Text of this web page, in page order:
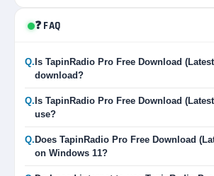
❓ FAQ
Q. Is TapinRadio Pro Free Download (Latest 2026) free to
download?
Q. Is TapinRadio Pro Free Download (Latest 2026) safe to
use?
Q. Does TapinRadio Pro Free Download (Latest 2026) work
on Windows 11?